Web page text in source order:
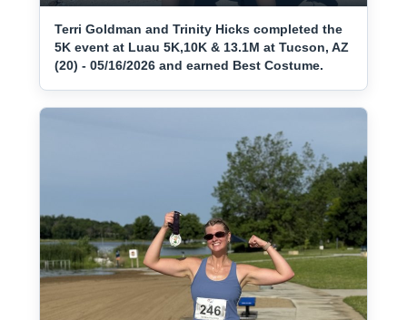
Terri Goldman and Trinity Hicks completed the
5K event at Luau 5K,10K & 13.1M at Tucson, AZ
(20) - 05/16/2026 and earned Best Costume.